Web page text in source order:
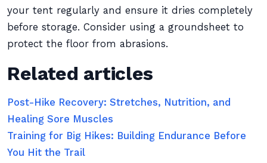
your tent regularly and ensure it dries completely
before storage. Consider using a groundsheet to
protect the floor from abrasions.
Related articles
Post-Hike Recovery: Stretches, Nutrition, and
Healing Sore Muscles
Training for Big Hikes: Building Endurance Before
You Hit the Trail